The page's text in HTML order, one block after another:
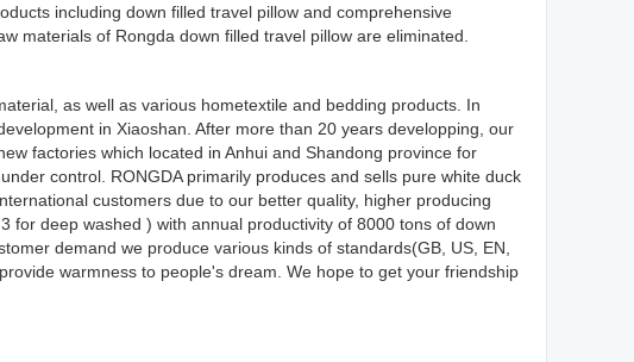
including down filled travel pillow and comprehensive
materials of Rongda down filled travel pillow are eliminated.
as well as various hometextile and bedding products. In
in Xiaoshan. After more than 20 years developping, our
factories which located in Anhui and Shandong province for
control. RONGDA primarily produces and sells pure white duck
customers due to our better quality, higher producing
deep washed ) with annual productivity of 8000 tons of down
demand we produce various kinds of standards(GB, US, EN,
warmness to people's dream. We hope to get your friendship